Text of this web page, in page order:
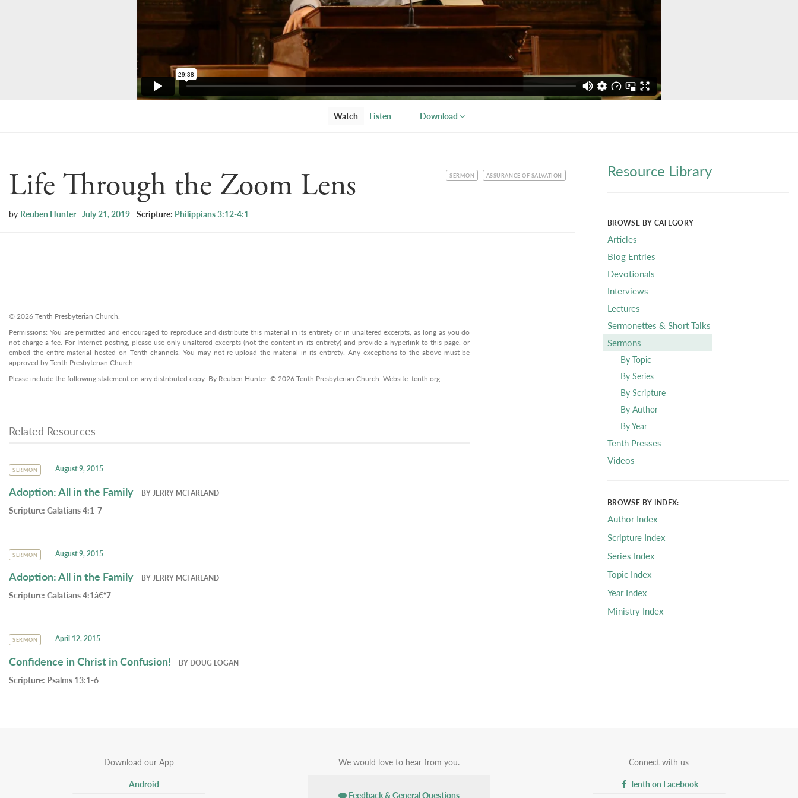
Watch Listen Download
CATEGORY
SERMON TOPIC
ASSURANCE OF SALVATION
Life Through the Zoom Lens
by Reuben Hunter July 21, 2019 Scripture: Philippians 3:12-4:1
© 2026 Tenth Presbyterian Church.
Permissions: You are permitted and encouraged to reproduce and distribute this material in its entirety or in unaltered excerpts, as long as you do
not charge a fee. For Internet posting, please use only unaltered excerpts (not the content in its entirety) and provide a hyperlink to this page, or
embed the entire material hosted on Tenth channels. You may not re-upload the material in its entirety. Any exceptions to the above must be
approved by Tenth Presbyterian Church.
Please include the following statement on any distributed copy: By Reuben Hunter. © 2026 Tenth Presbyterian Church. Website: tenth.org
Related Resources
SERMON August 9, 2015
Adoption: All in the Family BYJERRY MCFARLAND
Scripture: Galatians 4:1-7
SERMON August 9, 2015
Adoption: All in the Family BYJERRY MCFARLAND
Scripture: Galatians 4:1â€“7
SERMON April 12, 2015
Confidence in Christ in Confusion! BY DOUG LOGAN
Scripture: Psalms 13:1-6
Resource Library
BROWSE BY CATEGORY
Articles
Blog Entries
Devotionals
Interviews
Lectures
Sermonettes & Short Talks
Sermons
By Topic
By Series
By Scripture
By Author
By Year
Tenth Presses
Videos
BROWSE BY INDEX:
Author Index
Scripture Index
Series Index
Topic Index
Year Index
Ministry Index
Download our App
Android
We would love to hear from you.
Feedback & General Questions
Connect with us
Tenth on Facebook